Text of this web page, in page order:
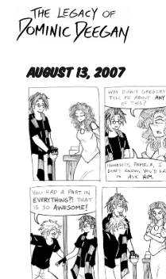
Dominic Deegan
August 13, 2007